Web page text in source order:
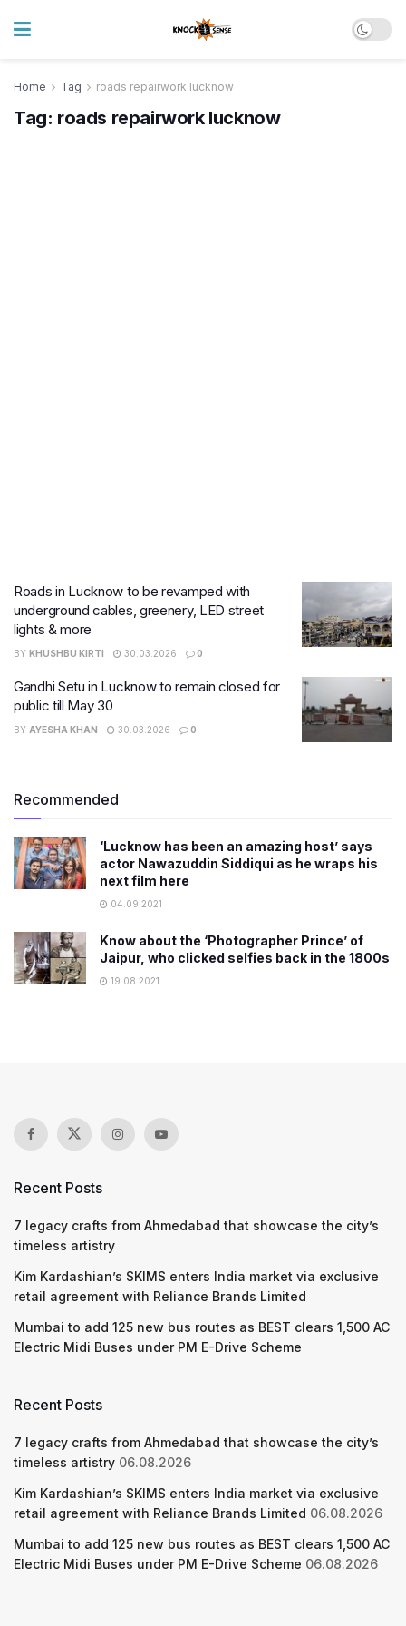
Home Tag roads repairwork lucknow
Tag: roads repairwork lucknow
Roads in Lucknow to be revamped with
underground cables, greenery, LED street
lights & more
BY KHUSHBU KIRTI 30.03.2026 0
Gandhi Setu in Lucknow to remain closed for
public till May 30
BY AYESHA KHAN 30.03.2026 0
Recommended
‘Lucknow has been an amazing host’ says
actor Nawazuddin Siddiqui as he wraps his
next film here
04.09.2021
Know about the ‘Photographer Prince’ of
Jaipur, who clicked selfies back in the 1800s
19.08.2021
Recent Posts
7 legacy crafts from Ahmedabad that showcase the city’s
timeless artistry
Kim Kardashian’s SKIMS enters India market via exclusive
retail agreement with Reliance Brands Limited
Mumbai to add 125 new bus routes as BEST clears 1,500 AC
Electric Midi Buses under PM E-Drive Scheme
Recent Posts
7 legacy crafts from Ahmedabad that showcase the city’s
timeless artistry 06.08.2026
Kim Kardashian’s SKIMS enters India market via exclusive
retail agreement with Reliance Brands Limited 06.08.2026
Mumbai to add 125 new bus routes as BEST clears 1,500 AC
Electric Midi Buses under PM E-Drive Scheme 06.08.2026